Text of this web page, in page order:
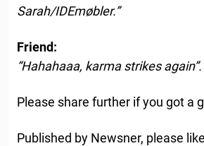
Sarah/IDEmøbler.”
Friend:
“Hahahaaa, karma strikes again”.
Please share further if you got a
Published by Newsner, please